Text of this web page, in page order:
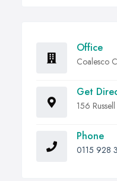
Office
Coalesco
Get
156
Phone
0115 928